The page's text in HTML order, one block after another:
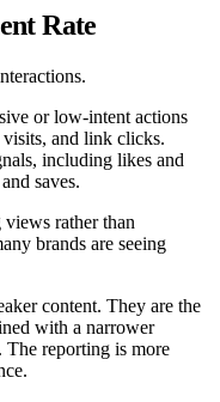
Rate
or low-intent actions
visits, and link clicks.
including likes and
saves.
rather than
brands are seeing
content. They are the
with a narrower
The reporting is more